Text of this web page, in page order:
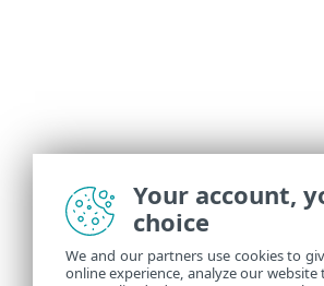
Your account,
choice
We and our partners use cookies to
online experience, analyze our